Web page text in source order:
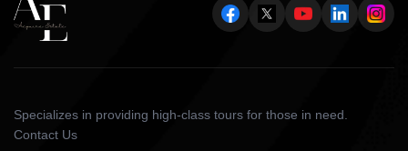
Specializes in providing high-class tours for those in need.
Contact Us